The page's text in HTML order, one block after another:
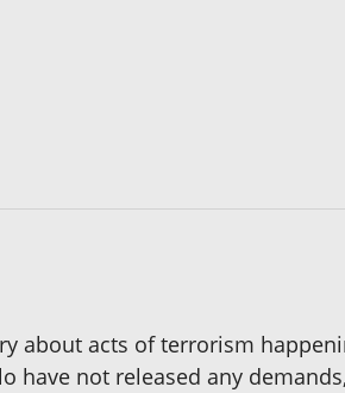
about acts of terrorism
have not released any